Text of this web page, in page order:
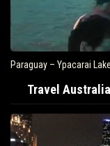
– Ypacarai Lake –
Travel Australia